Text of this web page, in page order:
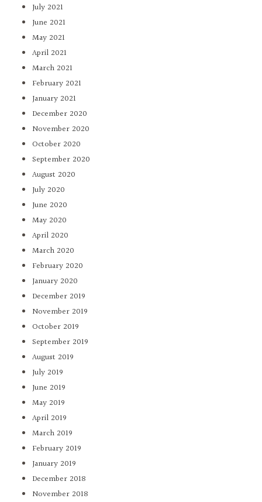
July 2021
June 2021
May 2021
April 2021
March 2021
February 2021
January 2021
December 2020
November 2020
October 2020
September 2020
August 2020
July 2020
June 2020
May 2020
April 2020
March 2020
February 2020
January 2020
December 2019
November 2019
October 2019
September 2019
August 2019
July 2019
June 2019
May 2019
April 2019
March 2019
February 2019
January 2019
December 2018
November 2018